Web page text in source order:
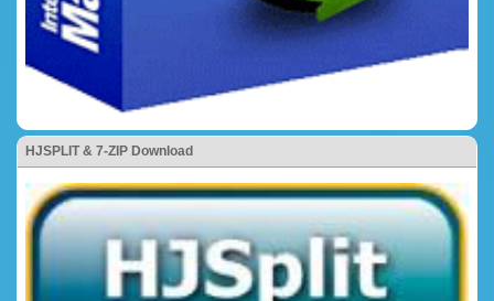
HJSPLIT & 7-ZIP Download